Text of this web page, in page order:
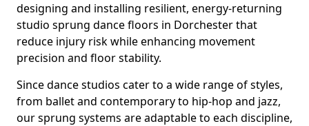
designing and installing resilient, energy-returning
studio sprung dance floors in Dorchester that
reduce injury risk while enhancing movement
precision and floor stability.
Since dance studios cater to a wide range of styles,
from ballet and contemporary to hip-hop and jazz,
our sprung systems are adaptable to each discipline,